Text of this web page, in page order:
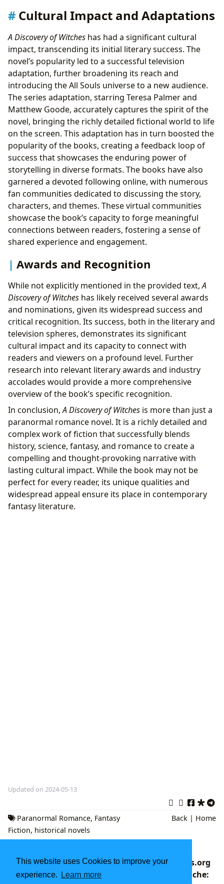
This website uses Cookies to improve your
experience.
Learn more
Cultural Impact and Adaptations
A Discovery of Witches has had a significant cultural
impact, transcending its initial literary success. The
novel’s popularity led to a successful television
adaptation, further broadening its reach and
introducing the All Souls universe to a new audience.
The series adaptation, starring Teresa Palmer and
Matthew Goode, accurately captures the spirit of the
novel, bringing the richly detailed fictional world to life
on the screen. This adaptation has in turn boosted the
popularity of the books, creating a feedback loop of
success that showcases the enduring power of
storytelling in diverse formats. The books have also
garnered a devoted following online, with numerous
fan communities dedicated to discussing the story,
characters, and themes. These virtual communities
showcase the book’s capacity to forge meaningful
connections between readers, fostering a sense of
shared experience and engagement.
Awards and Recognition
While not explicitly mentioned in the provided text,A
Discovery of Witches has likely received several awards
and nominations, given its widespread success and
critical recognition. Its success, both in the literary and
television spheres, demonstrates its significant
cultural impact and its capacity to connect with
readers and viewers on a profound level. Further
research into relevant literary awards and industry
accolades would provide a more comprehensive
overview of the book’s specific recognition.
In conclusion,A Discovery of Witches is more than just a
paranormal romance novel. It is a richly detailed and
complex work of fiction that successfully blends
history, science, fantasy, and romance to create a
compelling and thought-provoking narrative with
lasting cultural impact. While the book may not be
perfect for every reader, its unique qualities and
widespread appeal ensure its place in contemporary
fantasy literature.
Updated on 2024-05-13
Paranormal Romance, Fantasy
Fiction, historical novels
Back | Home
Authors, Reading, and Beyond with Lbibinders.org
Navigating the World of Chief Inspector Gamache: